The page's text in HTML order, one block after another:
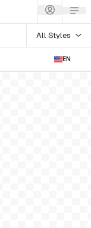
All Styles
EN